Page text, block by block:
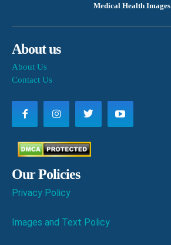
Medical Health Images
About us
About Us
Contact Us
Our Policies
Privacy Policy
Images and Text Policy